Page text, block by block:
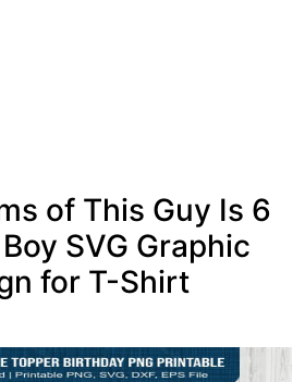
of This Guy Is 6
SVG Graphic
for T-Shirt